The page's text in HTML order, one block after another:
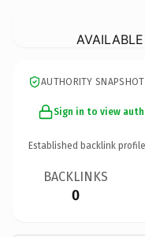
AUTHORITY SNAPSHOT
Sign in to view
Established backlink
BACKLINKS
0